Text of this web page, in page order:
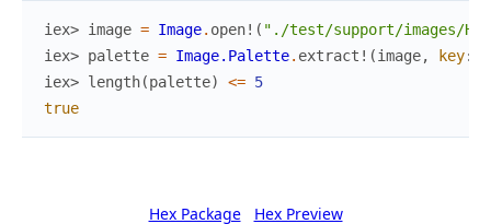
iex> image = Image. open! ( "./test/support/images/
iex> palette = Image.Palette. extract! (image, key:
iex> length(palette) <= 5
true
Hex Package Hex Preview